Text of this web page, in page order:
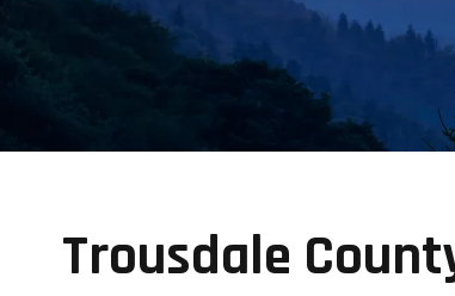
Trousdale